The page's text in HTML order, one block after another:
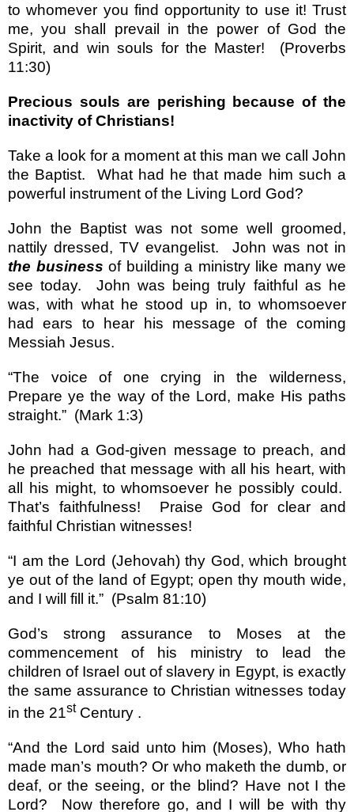
to whomever you find opportunity to use it! Trust
me, you shall prevail in the power of God the
Spirit, and win souls for the Master!
(Proverbs
11:30)
Precious souls are perishing because of the
inactivity of Christians!
Take a look for a moment at this man we call John
the Baptist.
What had he that made him such a
powerful instrument of the Living Lord God?
John the Baptist was not some well groomed,
nattily dressed, TV evangelist.
John was not in
the business of building a ministry like many we
see today.
John was being truly faithful as he
was, with what he stood up in, to whomsoever
had ears to hear his message of the coming
Messiah Jesus.
“The voice of one crying in the wilderness,
Prepare ye the way of the Lord, make His paths
straight.” (Mark 1:3)
John had a God-given message to preach, and
he preached that message with all his heart, with
all his might, to whomsoever he possibly could.
That’s faithfulness!
Praise God for clear and
faithful Christian witnesses!
“I am the Lord (Jehovah) thy God, which brought
ye out of the land of Egypt; open thy mouth wide,
and I will fill it.” (Psalm 81:10)
God’s strong assurance to Moses at the
commencement of his ministry to lead the
children of Israel out of slavery in Egypt, is exactly
the same assurance to Christian witnesses today
in the 21stCentury .
“And the Lord said unto him (Moses), Who hath
made man’s mouth? Or who maketh the dumb, or
deaf, or the seeing, or the blind? Have not I the
Lord?
Now therefore go, and I will be with thy